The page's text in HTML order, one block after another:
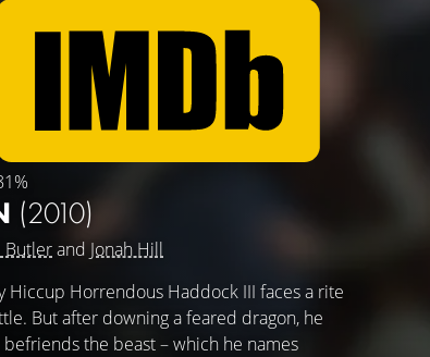
(2010)
Butlerand Jonah Hill
Hiccup Horrendous Haddock III faces a rite
But after downing a feared dragon, he
the beast – which he names